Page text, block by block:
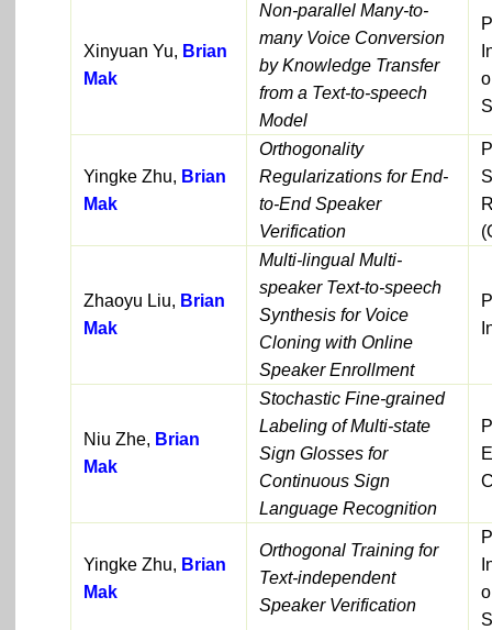
Xinyuan Yu, Brian
Mak
Non-parallel Many-to-
many Voice Conversion
by Knowledge Transfer
from a Text-to-speech
Model
Yingke Zhu, Brian
Mak
Orthogonality
Regularizations for End-
to-End Speaker
Verification
Zhaoyu Liu, Brian
Mak
Multi-lingual Multi-
speaker Text-to-speech
Synthesis for Voice
Cloning with Online
Speaker Enrollment
Niu Zhe, Brian
Mak
Stochastic Fine-grained
Labeling of Multi-state
Sign Glosses for
Continuous Sign
Language Recognition
Yingke Zhu, Brian
Mak
Orthogonal Training for
Text-independent
Speaker Verification